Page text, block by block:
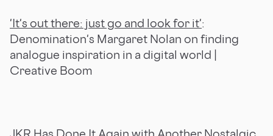
'It's out there: just go and look for it':
Denomination's Margaret Nolan on finding
analogue inspiration in a digital world |
Creative Boom